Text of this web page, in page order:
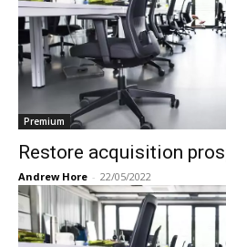
Premium
Restore acquisition
Andrew Hore - 22/05/2022